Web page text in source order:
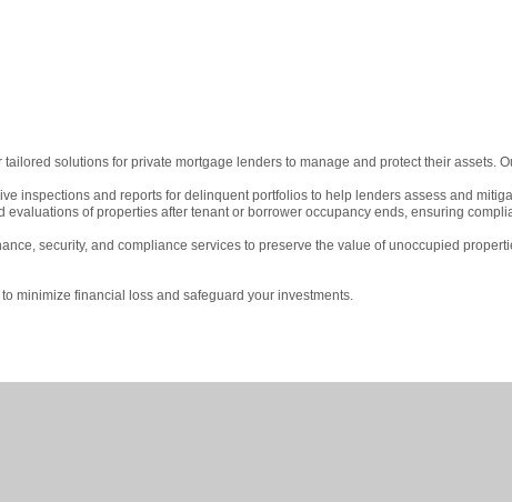
tailored solutions for private mortgage lenders to manage and protect their assets.
inspections and reports for delinquent portfolios to help lenders assess and
evaluations of properties after tenant or borrower occupancy ends, ensuring
security, and compliance services to preserve the value of unoccupied
minimize financial loss and safeguard your investments.